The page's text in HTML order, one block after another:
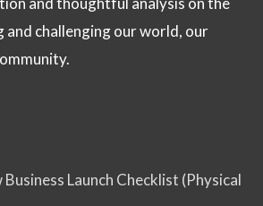
and challenging our world, our
Launch Checklist (Physical